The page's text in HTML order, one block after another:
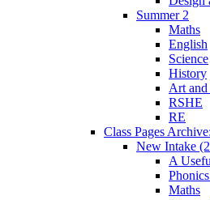
Summer 2
Maths
English
Science
History
Art and
RSHE
RE
Class Pages
New Intake
A
Maths